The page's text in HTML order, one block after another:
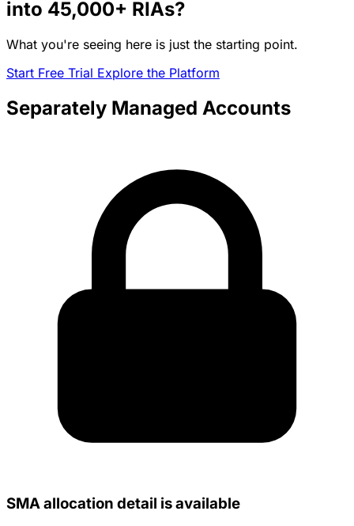
into 45,000+ RIAs?
What you're seeing here is just the starting point.
Start Free Trial Explore the Platform
Separately Managed Accounts
SMA allocation detail is available